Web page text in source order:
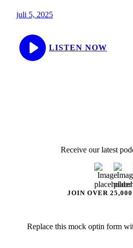
juli 5, 2025
LISTEN NOW
Receive our latest
JOIN OVER
Replace this mock optin form